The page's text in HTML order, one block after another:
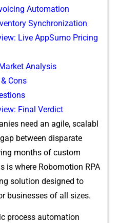
Automation
Synchronization
Live AppSumo Pricing
Analysis
Cons
Final Verdict
need an agi​le, scalabl​
between disparat‌e
months‌ of c‌ustom
is where Robomoti​o​n‍ RPA
solution designe‍d to
busi​nesses‌ of a‍ll sizes.
proce‌s‌s⁠ automat​ion